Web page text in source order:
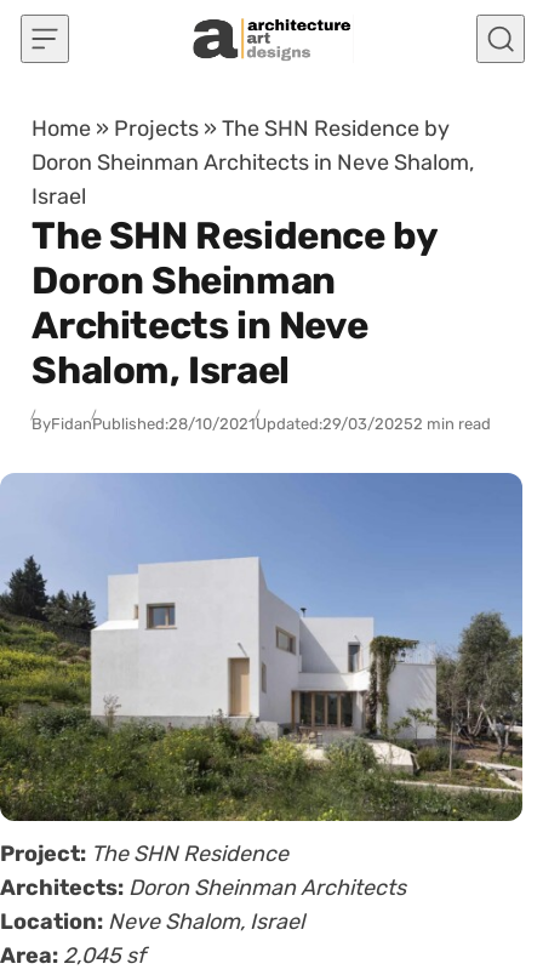
Skip to content
Home » Projects »The SHN Residence by
Doron Sheinman Architects in Neve Shalom,
Israel
The SHN Residence by
Doron Sheinman
Architects in Neve
Shalom, Israel
ByFidanPublished:28/10/2021Updated:29/03/20252 min read
Project: The SHN Residence
Architects: Doron Sheinman Architects
Location: Neve Shalom, Israel
Area: 2,045 sf